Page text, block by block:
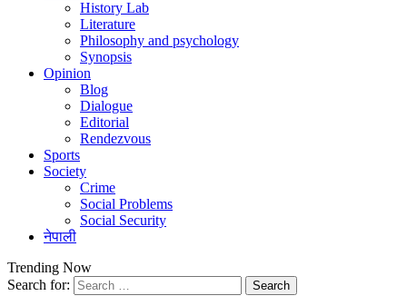
History Lab
Literature
Philosophy and psychology
Synopsis
Opinion
Blog
Dialogue
Editorial
Rendezvous
Sports
Society
Crime
Social Problems
Social Security
नेपाली
Trending Now
Search for: